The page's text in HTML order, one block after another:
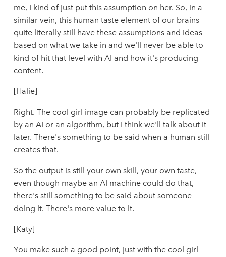
me, I kind of just put this assumption on her. So, in a
similar vein, this human taste element of our brains
quite literally still have these assumptions and ideas
based on what we take in and we'll never be able to
kind of hit that level with AI and how it's producing
content.
[Halie]
Right. The cool girl image can probably be replicated
by an AI or an algorithm, but I think we'll talk about it
later. There's something to be said when a human still
creates that.
So the output is still your own skill, your own taste,
even though maybe an AI machine could do that,
there's still something to be said about someone
doing it. There's more value to it.
[Katy]
You make such a good point, just with the cool girl